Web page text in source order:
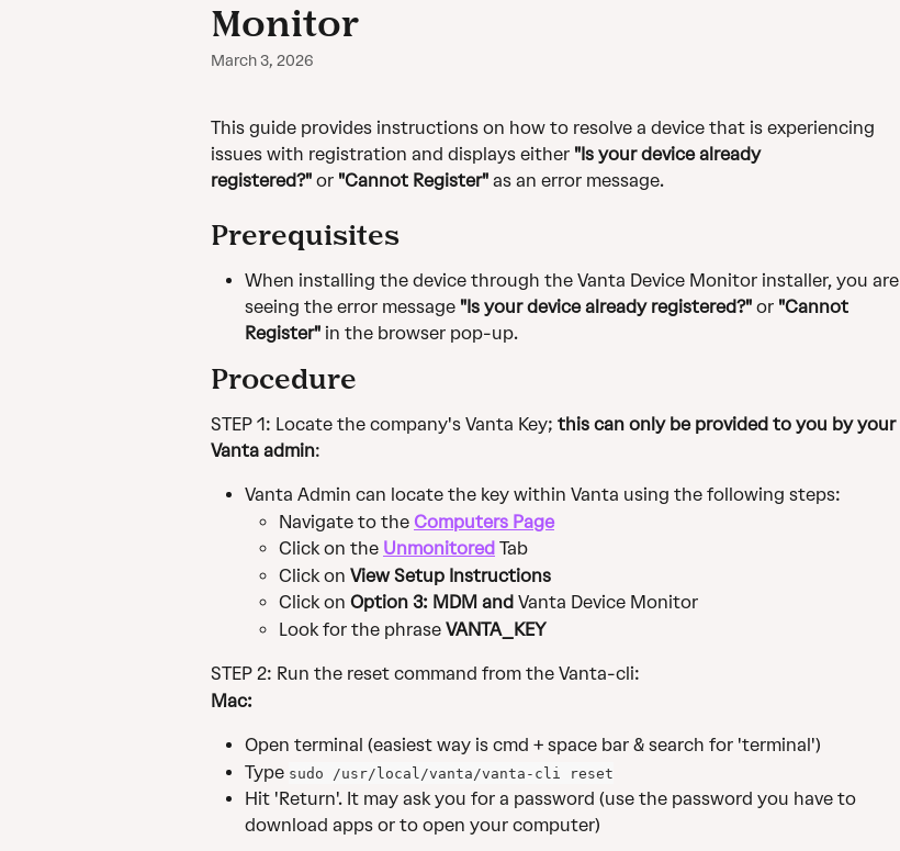
Monitor
March 3, 2026
This guide provides instructions on how to resolve a device that is experiencing
issues with registration and displays either "Is your device already
registered?" or "Cannot Register" as an error message.
Prerequisites
When installing the device through the Vanta Device Monitor installer, you are
seeing the error message "Is your device already registered?" or "Cannot
Register" in the browser pop-up.
Procedure
STEP 1: Locate the company's Vanta Key; this can only be provided to you by your
Vanta admin:
Vanta Admin can locate the key within Vanta using the following steps:
Navigate to the Computers Page
Click on the Unmonitored Tab
Click on View Setup Instructions
Click on Option 3: MDM and Vanta Device Monitor
Look for the phrase VANTA_KEY
STEP 2: Run the reset command from the Vanta-cli:
Mac:
Open terminal (easiest way is cmd + space bar & search for 'terminal')
Type sudo /usr/local/vanta/vanta-cli reset
Hit 'Return'. It may ask you for a password (use the password you have to
download apps or to open your computer)​